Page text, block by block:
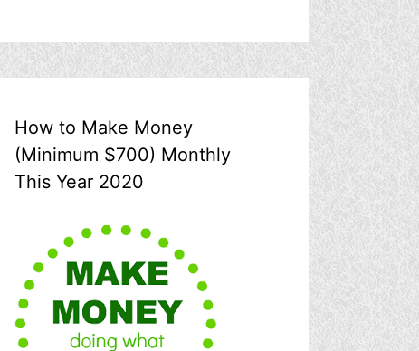
How to Make Money
(Minimum $700) Monthly
This Year 2020